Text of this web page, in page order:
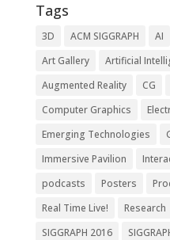
Tags
3D ACM SIGGRAPH AI
Art Gallery
Artificial
Augmented Reality
CG
Computer Graphics
Emerging Technologies
Immersive Pavilion
podcasts
Posters
Real Time Live!
Research
SIGGRAPH 2016